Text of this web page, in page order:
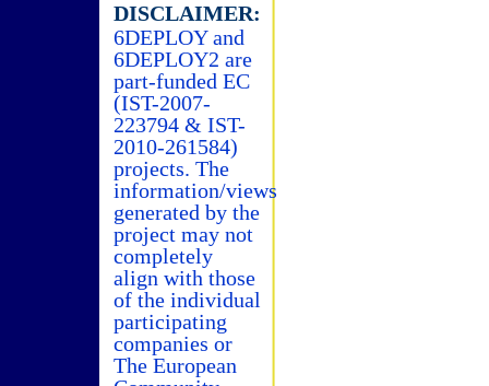
DISCLAIMER:
6DEPLOY and
6DEPLOY2 are
part-funded EC
(IST-2007-
223794 & IST-
2010-261584)
projects. The
information/views
generated by the
project may not
completely
align with those
of the individual
participating
companies or
The European